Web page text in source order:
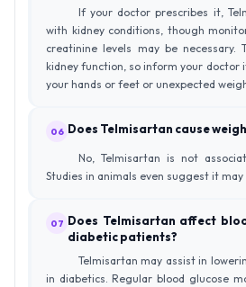
If your doctor prescribes it,
with kidney conditions, though
creatinine levels may be necessary.
kidney function, so inform your doctor
your hands or feet or unexpected
06 Does Telmisartan cause
No, Telmisartan is not
Studies in animals even suggest it
07 Does Telmisartan affect
diabetic patients?
Telmisartan may assist in
in diabetics. Regular blood glucose